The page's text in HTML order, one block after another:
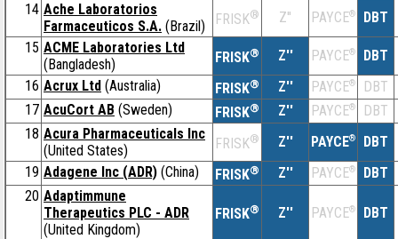
14 Ache Laboratorios
Farmaceuticos S.A. (Brazil) FRISK® Z'' PAYCE®
DBT
15 ACME Laboratories Ltd
(Bangladesh)
FRISK® Z'' PAYCE®
DBT
16 Acrux Ltd (Australia) FRISK® Z'' PAYCE®
DBT
17 AcuCort AB (Sweden) FRISK® Z'' PAYCE®
DBT
18 Acura Pharmaceuticals Inc
(United States)
FRISK® Z'' PAYCE®
DBT
19 Adagene Inc (ADR) (China) FRISK® Z'' PAYCE®
DBT
20 Adaptimmune
Therapeutics PLC - ADR
(United Kingdom)
FRISK® Z'' PAYCE® DBT